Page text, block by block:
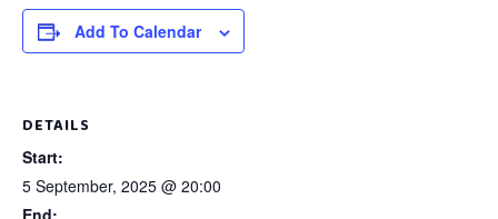
Add To Calendar
DETAILS
Start:
5 September, 2025 @ 20:00